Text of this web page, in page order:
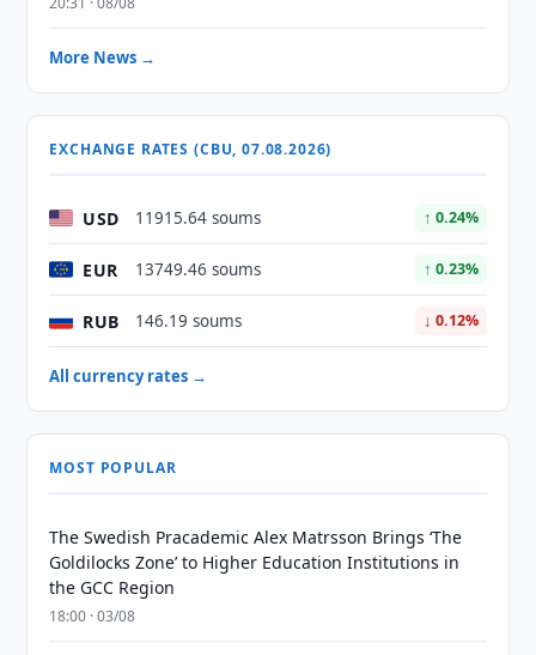
More News →
EXCHANGE RATES (CBU, 07.08.2026)
USD 11915.64 soums ↑ 0.24%
EUR 13749.46 soums ↑ 0.23%
RUB 146.19 soums ↓ 0.12%
All currency rates →
MOST POPULAR
The Swedish Pracademic Alex Matrsson Brings ‘The
Goldilocks Zone’ to Higher Education Institutions in
the GCC Region
18:00 · 03/08